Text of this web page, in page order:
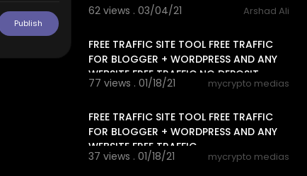
62 views . 03/04/21
Arshad Ali
FREE TRAFFIC SITE TOOL FREE TRAFFIC
FOR BLOGGER + WORDPRESS AND ANY
WEBSITE FREE TRAFFIC NO DEPOSIT,
77 views . 01/18/21 mycrypto medias
FREE TRAFFIC SITE TOOL FREE TRAFFIC
FOR BLOGGER + WORDPRESS AND ANY
WEBSITE FREE TRAFFIC
37 views . 01/18/21 mycrypto medias
Publish